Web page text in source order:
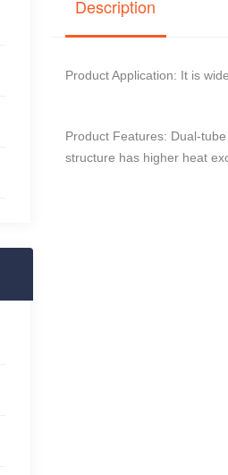
Description
Product Application: It is
Product Features: Dual-
structure has higher heat